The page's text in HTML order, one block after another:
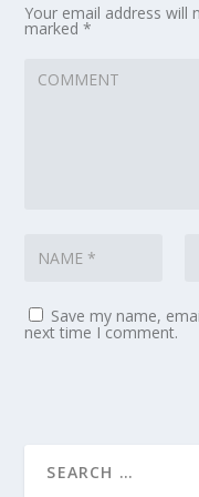
Your email address will
marked*
Save my name,
next time I comment.